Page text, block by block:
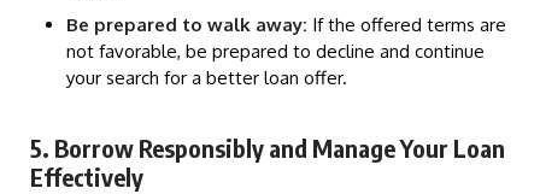
Be prepared to walk away: If the offered terms are
not favorable, be prepared to decline and continue
your search for a better loan offer.
5. Borrow Responsibly and Manage Your Loan
Effectively